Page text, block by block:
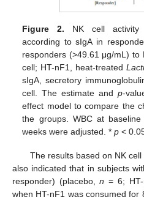
Figure 2. NK cell activity
according to sIgA in
responders (>49.61 μg/mL) to
cell; HT-nF1, heat-treated
sIgA, secretory
cell. The estimate andp-
effect model to compare the
the groups. WBC at
weeks were adjusted. *p <
The results based on NK
also indicated that in subjects
responder) (placebo,n = 6;
when HT-nF1 was consumed for